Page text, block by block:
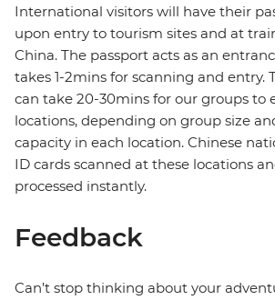
International visitors will have their
upon entry to tourism sites and at
China. The passport acts as an
takes 1-2mins for scanning and entry.
can take 20-30mins for our groups to
locations, depending on group size
capacity in each location. Chinese
ID cards scanned at these locations
processed instantly.
Feedback
Can’t stop thinking about your